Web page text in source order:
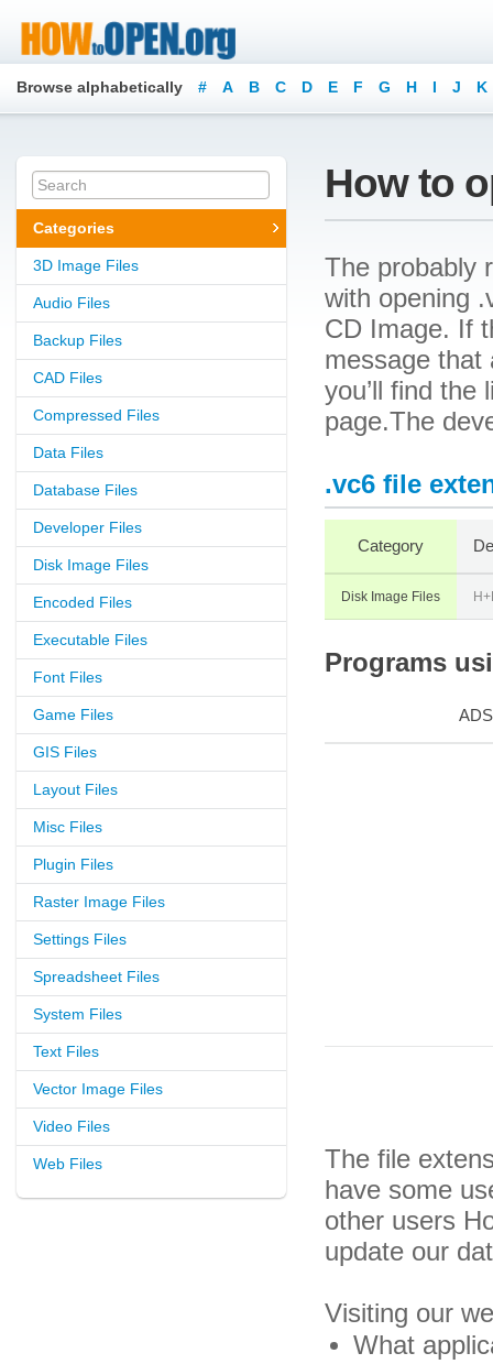
Browse alphabetically # A B C D E F G H I J K
Categories
3D Image Files
Audio Files
Backup Files
CAD Files
Compressed Files
Data Files
Database Files
Developer Files
Disk Image Files
Encoded Files
Executable Files
Font Files
Game Files
GIS Files
Layout Files
Misc Files
Plugin Files
Raster Image Files
Settings Files
Spreadsheet Files
System Files
Text Files
Vector Image Files
Video Files
Web Files
How to
The probably
with opening
CD Image. If
message that
you’ll find the
page.The
.vc6 file
Category
Disk Image Files
Programs
ADS
The file
have some
other users
update our
Visiting our
What